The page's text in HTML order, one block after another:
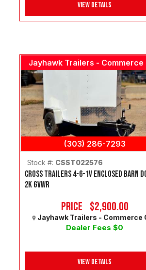
View Details
Jayhawk Trailers - Commerce
(303) 286-7293
CROSS TRAILERS 4-6-1V ENCLOSED BARN
2K GVWR
Price $2,900.00
Dealer Fees $0
Jayhawk Trailers - Commerce
Stock #: CSST022576
View Details